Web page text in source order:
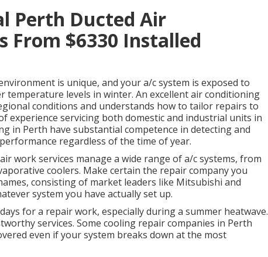
Perth Ducted Air
From $6330 Installed
is unique, and your a/c system is exposed to
temperature levels in winter. An excellent air conditioning
conditions and understands how to tailor repairs to
experience servicing both domestic and industrial units in
in Perth have substantial competence in detecting and
regardless of the time of year.
work services manage a wide range of a/c systems, from
coolers. Make certain the repair company you
consisting of market leaders like Mitsubishi and
system you have actually set up.
for a repair work, especially during a summer heatwave.
services. Some cooling repair companies in Perth
even if your system breaks down at the most